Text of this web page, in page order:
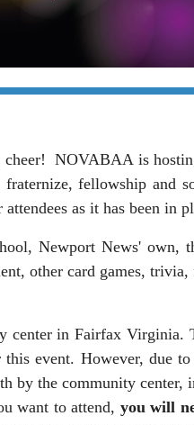
NOVABAA is
fellowship and
as it has been in
Newport News' own,
other card games,
center in Fairfax Virginia.
event. However, due
by the community center,
want to attend, you will